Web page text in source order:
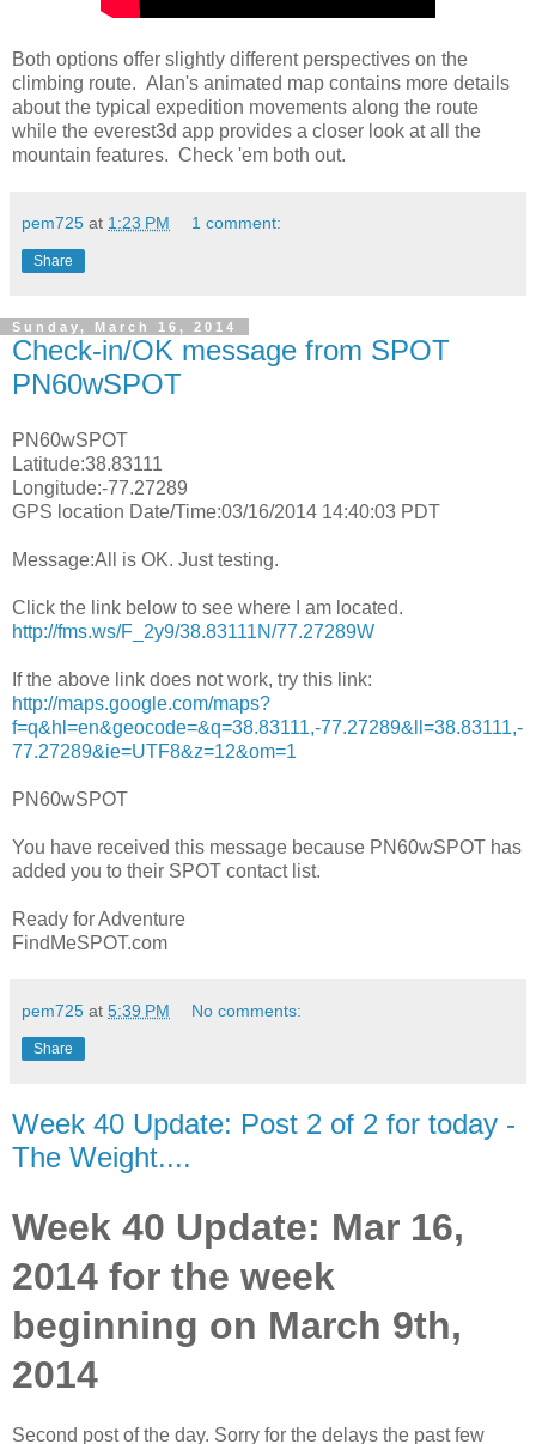
Both options offer slightly different perspectives on the
climbing route. Alan's animated map contains more details
about the typical expedition movements along the route
while the everest3d app provides a closer look at all the
mountain features. Check 'em both out.
pem725 at 1:23 PM 1 comment:
Share
Sunday, March 16, 2014
Check-in/OK message from SPOT
PN60wSPOT
PN60wSPOT
Latitude:38.83111
Longitude:-77.27289
GPS location Date/Time:03/16/2014 14:40:03 PDT
Message:All is OK. Just testing.
Click the link below to see where I am located.
http://fms.ws/F_2y9/38.83111N/77.27289W
If the above link does not work, try this link:
http://maps.google.com/maps?
f=q&hl=en&geocode=&q=38.83111,-77.27289&ll=38.83111,-
77.27289&ie=UTF8&z=12&om=1
PN60wSPOT
You have received this message because PN60wSPOT has
added you to their SPOT contact list.
Ready for Adventure
FindMeSPOT.com
pem725 at 5:39 PM No comments:
Share
Week 40 Update: Post 2 of 2 for today -
The Weight....
Week 40 Update: Mar 16,
2014 for the week
beginning on March 9th,
2014
Second post of the day. Sorry for the delays the past few